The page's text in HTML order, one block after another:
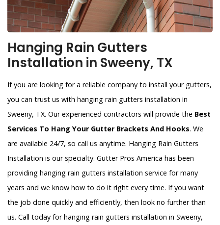
Hanging Rain Gutters
Installation in Sweeny, TX
If you are looking for a reliable company to install your gutters,
you can trust us with hanging rain gutters installation in
Sweeny, TX. Our experienced contractors will provide the Best
Services To Hang Your Gutter Brackets And Hooks. We
are available 24/7, so call us anytime. Hanging Rain Gutters
Installation is our specialty. Gutter Pros America has been
providing hanging rain gutters installation service for many
years and we know how to do it right every time. If you want
the job done quickly and efficiently, then look no further than
us. Call today for hanging rain gutters installation in Sweeny,